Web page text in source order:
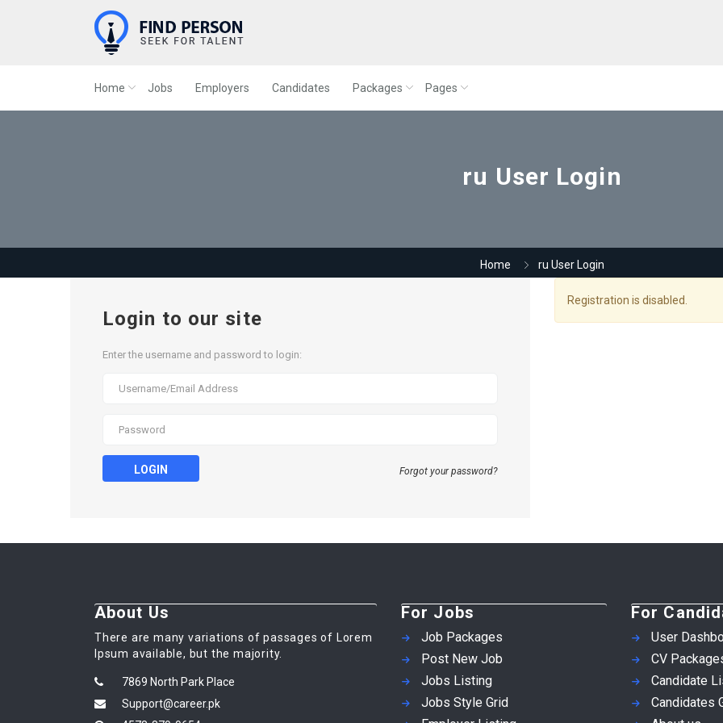
Home Jobs Employers Candidates Packages Pages
ru User Login
Home ru User Login
Login to our site
Enter the username and password to login:
Forgot your password?
LOGIN
Registration is disabled.
About Us
There are many variations of passages of Lorem
Ipsum available, but the majority.
7869 North Park Place
Support@career.pk
For Jobs
Job Packages
Post New Job
Jobs Listing
Jobs Style Grid
For
User
CV
Candidate
Candidates